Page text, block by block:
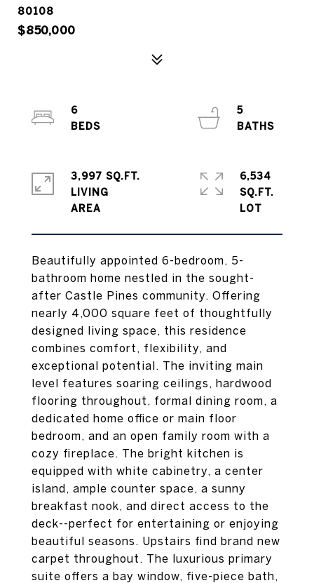
80108
$850,000
Beautifully appointed 6-bedroom, 5-
bathroom home nestled in the sought-
after Castle Pines community. Offering
nearly 4,000 square feet of thoughtfully
designed living space, this residence
combines comfort, flexibility, and
exceptional potential. The inviting main
level features soaring ceilings, hardwood
flooring throughout, formal dining room, a
dedicated home office or main floor
bedroom, and an open family room with a
cozy fireplace. The bright kitchen is
equipped with white cabinetry, a center
island, ample counter space, a sunny
breakfast nook, and direct access to the
deck--perfect for entertaining or enjoying
beautiful seasons. Upstairs find brand new
carpet throughout. The luxurious primary
suite offers a bay window, five-piece bath,
6
5
3,997 SQ.FT.
LIVING
6,534
SQ.FT.